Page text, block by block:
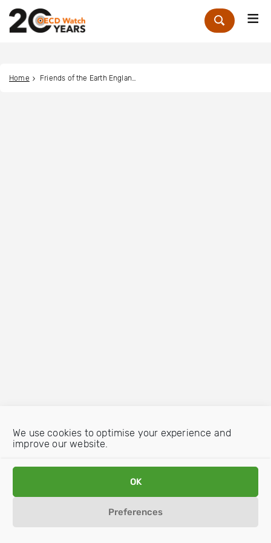
We use cookies to optimise your experience and
improve our website.
OK
Preferences
Zoek
Home Friends of the Earth England, Wales and Northern Ireland